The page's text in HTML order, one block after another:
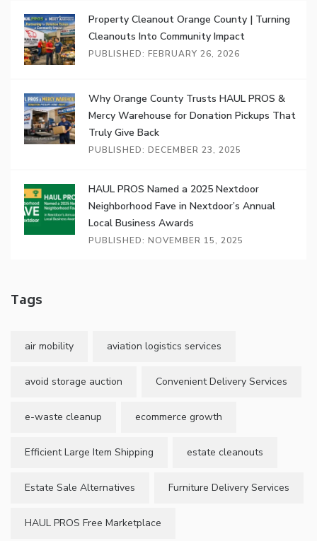
Property Cleanout Orange County | Turning
Cleanouts Into Community Impact
PUBLISHED: FEBRUARY 26, 2026
Why Orange County Trusts HAUL PROS &
Mercy Warehouse for Donation Pickups That
Truly Give Back
PUBLISHED: DECEMBER 23, 2025
HAUL PROS Named a 2025 Nextdoor
Neighborhood Fave in Nextdoor’s Annual
Local Business Awards
PUBLISHED: NOVEMBER 15, 2025
Tags
air mobility aviation logistics services
avoid storage auction Convenient Delivery Services
e-waste cleanup ecommerce growth
Efficient Large Item Shipping estate cleanouts
Estate Sale Alternatives Furniture Delivery Services
HAUL PROS Free Marketplace